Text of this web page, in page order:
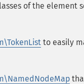
of the element
to easily